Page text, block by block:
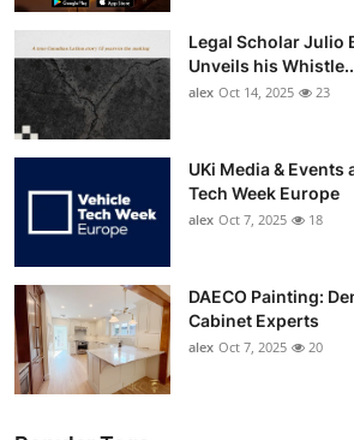
Legal Scholar Julio
Unveils his
alex Oct 14, 2025 23
UKi Media &
Tech Week Europe
alex Oct 7, 2025 18
DAECO Painting:
Cabinet Experts
alex Oct 7, 2025 20